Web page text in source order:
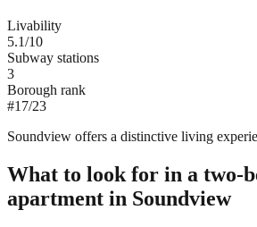
Livability
5.1/10
Subway stations
3
Borough rank
#17/23
Soundview offers a distinctive living
What to look for in a two-
apartment in Soundview